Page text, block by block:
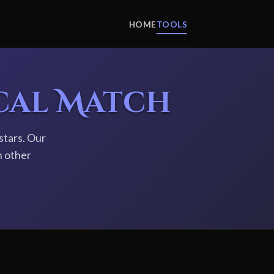
HOMETOOLS
Match
Our
other